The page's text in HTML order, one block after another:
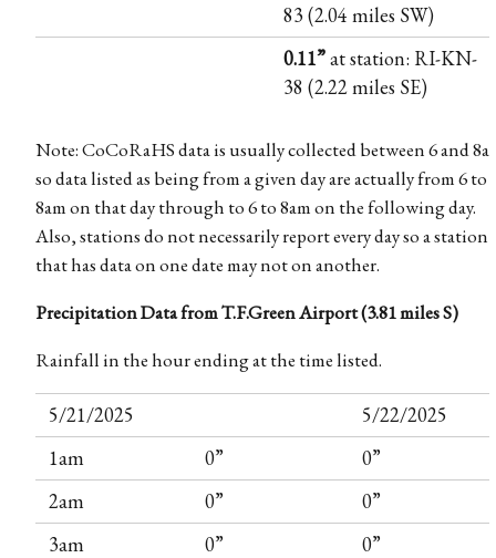
83 (2.04 miles SW)
0.11”at station: RI-KN-
38 (2.22 miles SE)
Note: CoCoRaHS data is usually collected between 6 and
so data listed as being from a given day are actually from 6 to
8am on that day through to 6 to 8am on the following day.
Also, stations do not necessarily report every day so a station
that has data on one date may not on another.
Precipitation Data from T.F.Green Airport (3.81 miles S)
Rainfall in the hour ending at the time listed.
5/21/2025
5/22/2025
1am
0”
0”
2am
0”
0”
3am
0”
0”